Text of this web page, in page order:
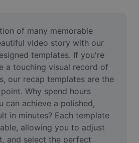
of many memorable
video story with our
templates. If you're
a touching visual record of
our recap templates are the
Why spend hours
can achieve a polished,
in minutes? Each template
allowing you to adjust
and select the perfect